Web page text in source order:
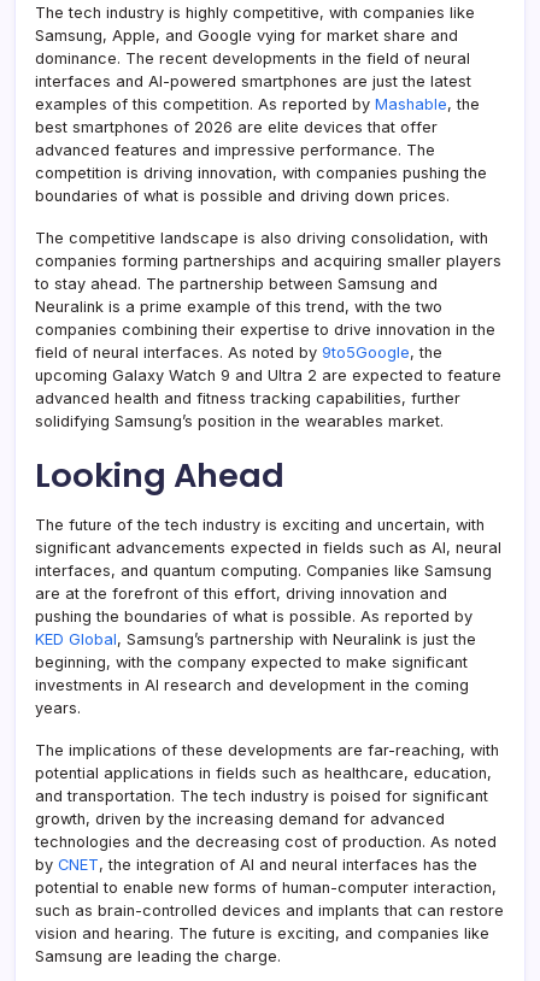
The tech industry is highly competitive, with companies like
Samsung, Apple, and Google vying for market share and
dominance. The recent developments in the field of neural
interfaces and AI-powered smartphones are just the latest
examples of this competition. As reported by Mashable, the
best smartphones of 2026 are elite devices that offer
advanced features and impressive performance. The
competition is driving innovation, with companies pushing the
boundaries of what is possible and driving down prices.
The competitive landscape is also driving consolidation, with
companies forming partnerships and acquiring smaller players
to stay ahead. The partnership between Samsung and
Neuralink is a prime example of this trend, with the two
companies combining their expertise to drive innovation in the
field of neural interfaces. As noted by 9to5Google, the
upcoming Galaxy Watch 9 and Ultra 2 are expected to feature
advanced health and fitness tracking capabilities, further
solidifying Samsung’s position in the wearables market.
Looking Ahead
The future of the tech industry is exciting and uncertain, with
significant advancements expected in fields such as AI, neural
interfaces, and quantum computing. Companies like Samsung
are at the forefront of this effort, driving innovation and
pushing the boundaries of what is possible. As reported by
KED Global, Samsung’s partnership with Neuralink is just the
beginning, with the company expected to make significant
investments in AI research and development in the coming
years.
The implications of these developments are far-reaching, with
potential applications in fields such as healthcare, education,
and transportation. The tech industry is poised for significant
growth, driven by the increasing demand for advanced
technologies and the decreasing cost of production. As noted
by CNET, the integration of AI and neural interfaces has the
potential to enable new forms of human-computer interaction,
such as brain-controlled devices and implants that can restore
vision and hearing. The future is exciting, and companies like
Samsung are leading the charge.